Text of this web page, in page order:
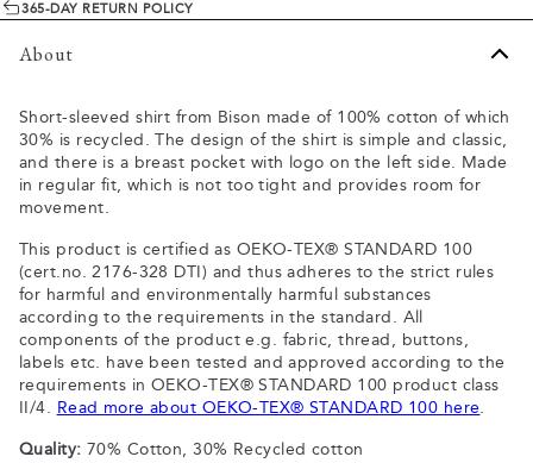
365-DAY RETURN POLICY
About
Short-sleeved shirt from Bison made of 100% cotton of which
30% is recycled. The design of the shirt is simple and classic,
and there is a breast pocket with logo on the left side. Made
in regular fit, which is not too tight and provides room for
movement.
This product is certified as OEKO-TEX® STANDARD 100
(cert.no. 2176-328 DTI) and thus adheres to the strict rules
for harmful and environmentally harmful substances
according to the requirements in the standard. All
components of the product e.g. fabric, thread, buttons,
labels etc. have been tested and approved according to the
requirements in OEKO-TEX® STANDARD 100 product class
II/4. Read more about OEKO-TEX® STANDARD 100 here.
Quality: 70% Cotton, 30% Recycled cotton